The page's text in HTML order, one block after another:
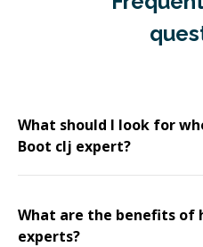
What should I look for
Boot clj expert?
What are the benefits of
experts?